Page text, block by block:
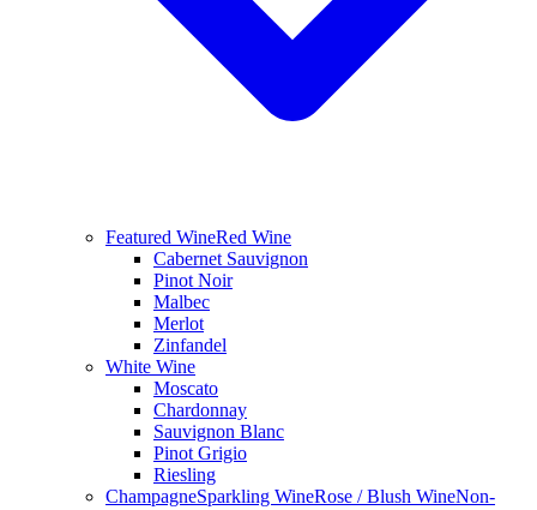
Featured WineRed Wine
Cabernet Sauvignon
Pinot Noir
Malbec
Merlot
Zinfandel
White Wine
Moscato
Chardonnay
Sauvignon Blanc
Pinot Grigio
Riesling
ChampagneSparkling WineRose / Blush WineNon-